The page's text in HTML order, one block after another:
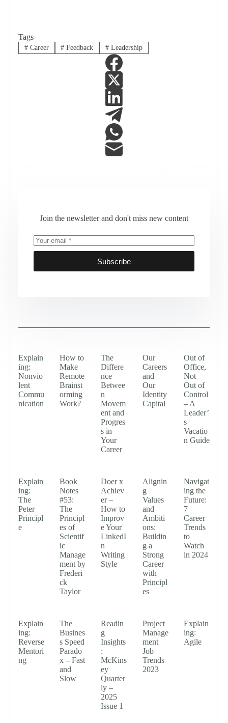
Tags
#Career # Feedback # Leadership
Join the newsletter and don't miss new content
Subscribe
Explain
ing:
Nonvio
lent
Commu
nication
How to
Make
Remote
Brainst
orming
Work?
The
Differe
nce
Betwee
n
Movem
ent and
Progres
s in
Your
Career
Our
Careers
and
Our
Identity
Capital
Out of
Office,
Not
Out of
Control
– A
Leader’
s
Vacatio
n Guide
Explain
ing:
The
Peter
Principl
e
Book
Notes
#53:
The
Principl
es of
Scientif
ic
Manage
ment by
Frederi
ck
Taylor
Doer x
Achiev
er –
How to
Improv
e Your
LinkedI
n
Writing
Style
Alignin
g
Values
and
Ambiti
ons:
Buildin
g a
Strong
Career
with
Principl
es
Navigat
ing the
Future:
7
Career
Trends
to
Watch
in 2024
Explain
ing:
Reverse
Mentori
ng
The
Busines
s Speed
Parado
x – Fast
and
Slow
Readin
g
Insights
:
McKins
ey
Quarter
ly –
2025
Issue 1
Project
Manage
ment
Job
Trends
2023
Explain
ing:
Agile